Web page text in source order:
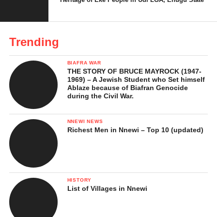
shows how deeply ose ọjị is woven into Igbo culture.
Kolanut
Trending
BIAFRA WAR
THE STORY OF BRUCE MAYROCK (1947-
1969) – A Jewish Student who Set himself
Ablaze because of Biafran Genocide
during the Civil War.
NNEWI NEWS
Richest Men in Nnewi – Top 10 (updated)
HISTORY
List of Villages in Nnewi